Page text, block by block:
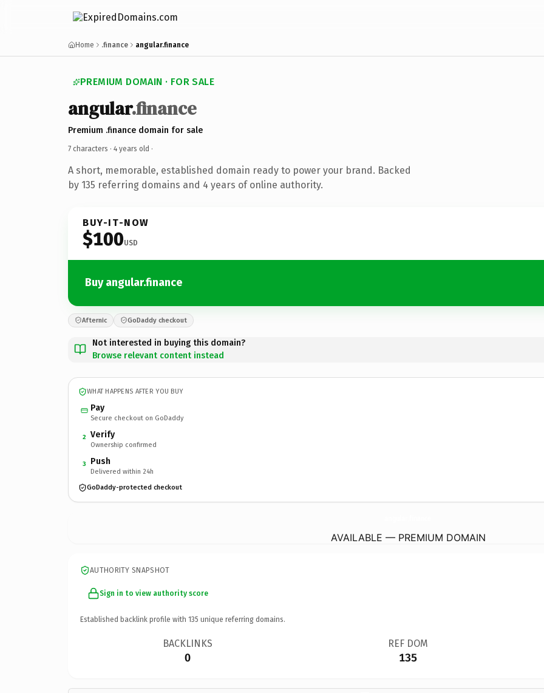
Home .finance angular.finance
PREMIUM DOMAIN · FOR SALE
angular.finance
Premium .finance domain for sale
7 characters · 4 years old ·
A short, memorable, established domain ready to power your brand. Backed
by 135 referring domains and 4 years of online authority.
BUY-IT-NOW
$100USD
Buy angular.finance
Afternic GoDaddy checkout
Not interested in buying this domain?
Browse relevant content instead
WHAT HAPPENS AFTER YOU BUY
Pay
Secure checkout on GoDaddy
2 Verify
Ownership confirmed
3 Push
Delivered within 24h
GoDaddy-protected checkout
AVAILABLE — PREMIUM DOMAIN
AUTHORITY SNAPSHOT
Sign in to view authority score
Established backlink profile with 135 unique referring domains.
BACKLINKS
0
REF DOM
135